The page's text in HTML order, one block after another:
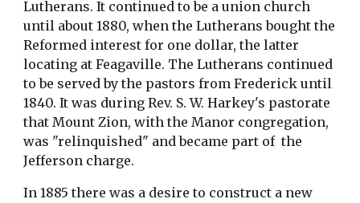
Lutherans. It continued to be a union church
until about 1880, when the Lutherans bought the
Reformed interest for one dollar, the latter
locating at Feagaville. The Lutherans continued
to be served by the pastors from Frederick until
1840. It was during Rev. S. W. Harkey's pastorate
that Mount Zion, with the Manor congregation,
was "relinquished" and became part of  the
Jefferson charge.
In 1885 there was a desire to construct a new